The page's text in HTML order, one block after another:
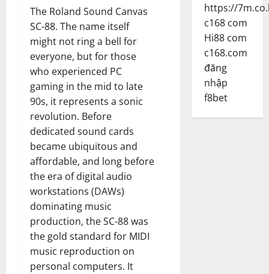
The Roland Sound Canvas
SC-88. The name itself
might not ring a bell for
everyone, but for those
who experienced PC
gaming in the mid to late
90s, it represents a sonic
revolution. Before
dedicated sound cards
became ubiquitous and
affordable, and long before
the era of digital audio
workstations (DAWs)
dominating music
production, the SC-88 was
the gold standard for MIDI
music reproduction on
personal computers. It
https://
c168 com
Hi88 com
c168.com
đăng
nhập
f8bet